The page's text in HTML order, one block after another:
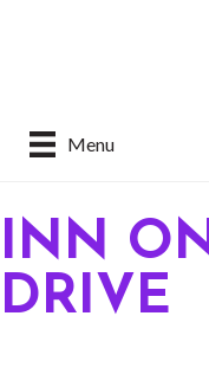
Menu
INN
DRIVE